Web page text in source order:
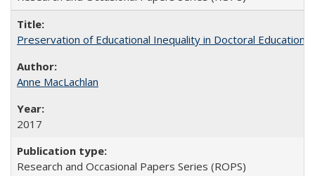
Preservation of Educational Inequality in Doctoral Education:
Anne MacLachlan
2017
Research and Occasional Papers Series (ROPS)